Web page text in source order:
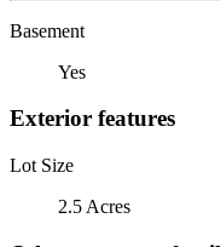
Basement
Yes
Exterior features
Lot Size
2.5 Acres